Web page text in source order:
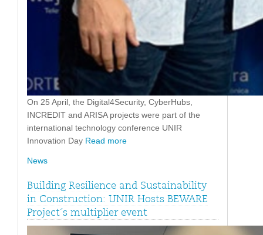
On 25 April, the Digital4Security, CyberHubs,
INCREDIT and ARISA projects were part of the
international technology conference UNIR
Innovation Day Read more
News
Building Resilience and Sustainability
in Construction: UNIR Hosts BEWARE
Project´s multiplier event